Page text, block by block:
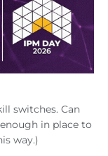
switches. Can
in place to
way.)